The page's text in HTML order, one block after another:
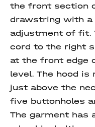
the front section
drawstring with
adjustment of fit.
cord to the right
at the front edge
level. The hood
just above the
five buttonholes
The garment has